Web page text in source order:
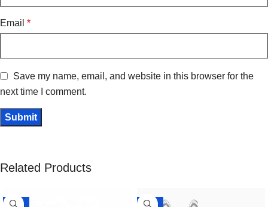
Email *
Save my name, email, and website in this browser for the
next time I comment.
Related Products
-10% -14%